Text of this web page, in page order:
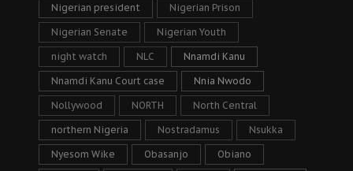
Nigerian president Nigerian Prison
Nigerian Senate Nigerian Youth
night watch NLC Nnamdi Kanu
Nnamdi Kanu Court case Nnia Nwodo
Nollywood NORTH North Central
northern Nigeria Nostradamus Nsukka
Nyesom Wike Obasanjo Obiano